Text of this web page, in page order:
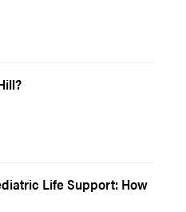
Life Support: How